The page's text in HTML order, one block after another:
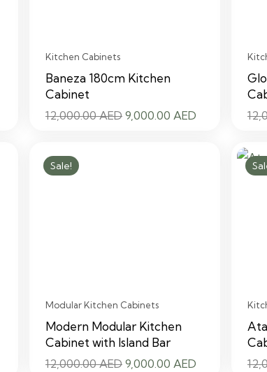
9,000.00 AED.
Kitchen Cabinets
Baneza 180cm Kitchen
Cabinet
12,000.00AED Original
9,000.00 AED
9,000.00
Sale!
Modular Kitchen Cabinets
Modern Modular Kitchen
Cabinet with Island Bar
12,000.00AED Original
9,000.00 AED